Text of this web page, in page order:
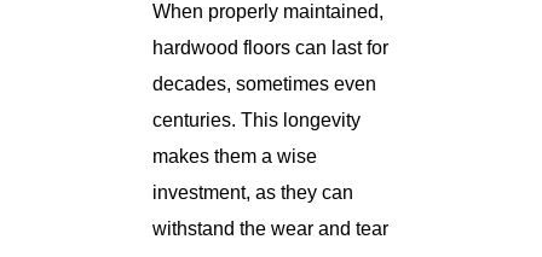
When properly maintained,
hardwood floors can last for
decades, sometimes even
centuries. This longevity
makes them a wise
investment, as they can
withstand the wear and tear